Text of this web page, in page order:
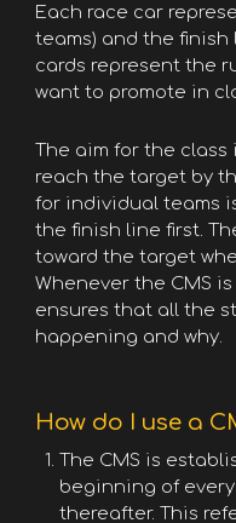
Each race car
teams) and the
cards represent the
want to promote in
The aim for the
reach the target by
for individual teams
the finish line first.
toward the target
Whenever the CMS
ensures that all the
happening and why.
How do I use a
The CMS is
beginning of
thereafter. This